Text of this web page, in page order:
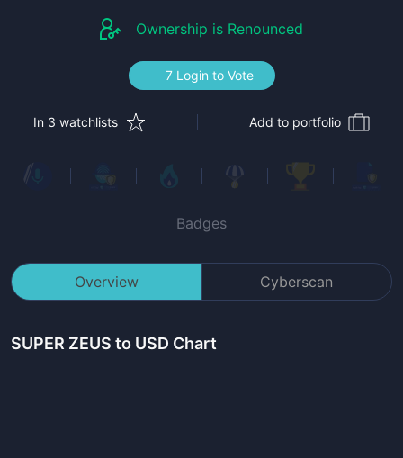
Ownership is Renounced
7 Login to Vote
In 3 watchlists Add to portfolio
Badges
Overview Cyberscan
SUPER ZEUS to USD Chart